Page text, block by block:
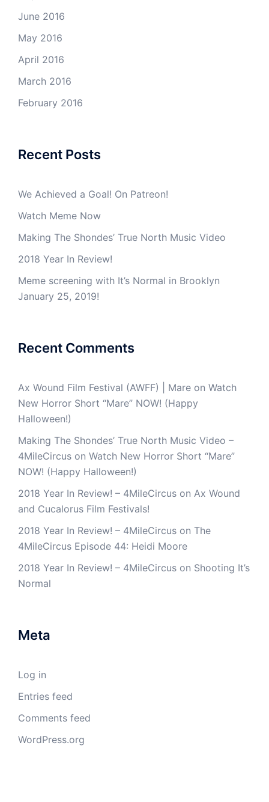
June 2016
May 2016
April 2016
March 2016
February 2016
Recent Posts
We Achieved a Goal! On Patreon!
Watch Meme Now
Making The Shondes’ True North Music Video
2018 Year In Review!
Meme screening with It’s Normal in Brooklyn
January 25, 2019!
Recent Comments
Ax Wound Film Festival (AWFF) | Mare on Watch
New Horror Short “Mare” NOW! (Happy
Halloween!)
Making The Shondes’ True North Music Video –
4MileCircus on Watch New Horror Short “Mare”
NOW! (Happy Halloween!)
2018 Year In Review! – 4MileCircus on Ax Wound
and Cucalorus Film Festivals!
2018 Year In Review! – 4MileCircus on The
4MileCircus Episode 44: Heidi Moore
2018 Year In Review! – 4MileCircus on Shooting It’s
Normal
Meta
Log in
Entries feed
Comments feed
WordPress.org